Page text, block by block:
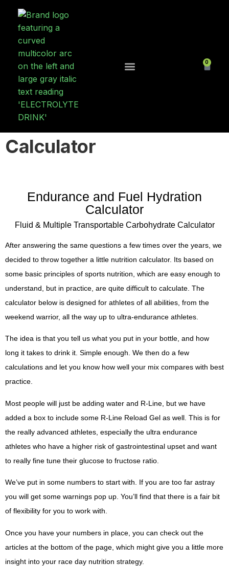
0
Calculator
Endurance and Fuel Hydration
Calculator
Fluid & Multiple Transportable Carbohydrate Calculator
After answering the same questions a few times over the years, we
decided to throw together a little nutrition calculator. Its based on
some basic principles of sports nutrition, which are easy enough to
understand, but in practice, are quite difficult to calculate. The
calculator below is designed for athletes of all abilities, from the
weekend warrior, all the way up to ultra-endurance athletes.
The idea is that you tell us what you put in your bottle, and how
long it takes to drink it. Simple enough. We then do a few
calculations and let you know how well your mix compares with best
practice.
Most people will just be adding water and R-Line, but we have
added a box to include some R-Line Reload Gel as well. This is for
the really advanced athletes, especially the ultra endurance
athletes who have a higher risk of gastrointestinal upset and want
to really fine tune their glucose to fructose ratio.
We’ve put in some numbers to start with. If you are too far astray
you will get some warnings pop up. You’ll find that there is a fair bit
of flexibility for you to work with.
Once you have your numbers in place, you can check out the
articles at the bottom of the page, which might give you a little more
insight into your race day nutrition strategy.